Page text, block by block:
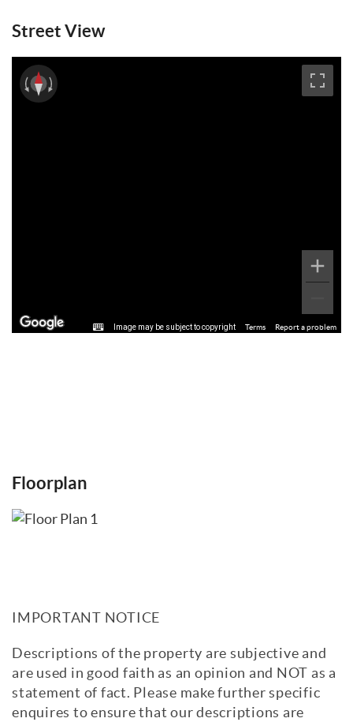
Street View
Image may be subject to copyright Terms Report a problem
Floorplan
IMPORTANT NOTICE
Descriptions of the property are subjective and
are used in good faith as an opinion and NOT as a
statement of fact. Please make further specific
enquires to ensure that our descriptions are